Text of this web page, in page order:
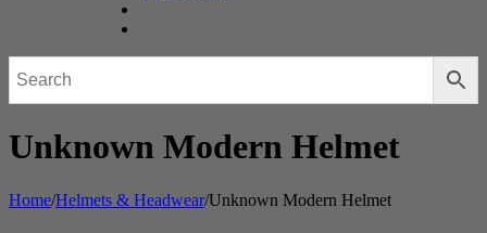
Unknown Modern Helmet
Home/Helmets & Headwear/Unknown Modern Helmet